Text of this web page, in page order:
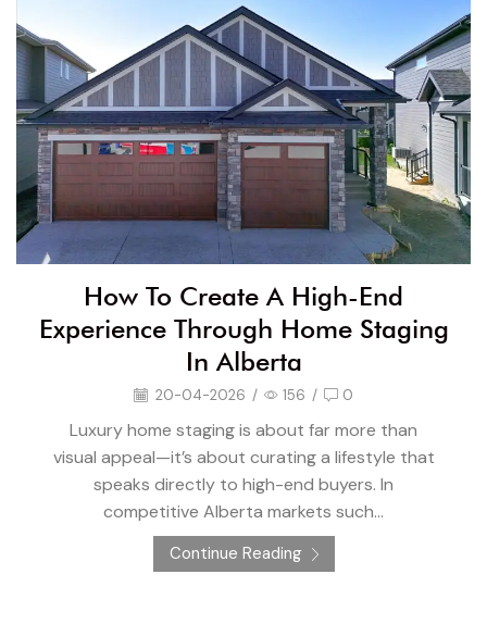
How To Create A High-End
Experience Through Home Staging
In Alberta
20-04-2026 / 156 / 0
Luxury home staging is about far more than
visual appeal—it’s about curating a lifestyle that
speaks directly to high-end buyers. In
competitive Alberta markets such...
Continue Reading